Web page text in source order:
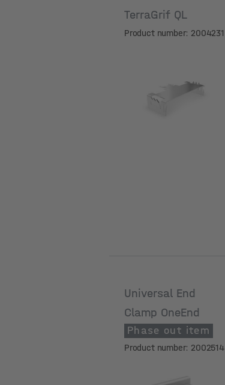
TerraGrif QL
Product number: 2004231
Universal End
Clamp OneEnd
Phase out item
Product number: 2002514